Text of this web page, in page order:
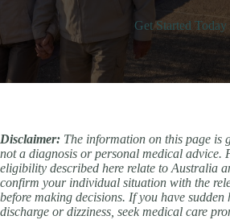
Get Started Today
Disclaimer: The information on this page is
not a diagnosis or personal medical advice.
eligibility described here relate to Australia
confirm your individual situation with the
before making decisions. If you have sudden
discharge or dizziness, seek medical care